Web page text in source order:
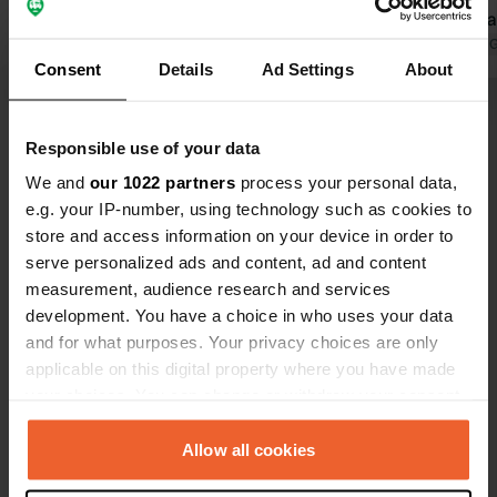
Consent Details Ad Settings About
Responsible use of your data
We and our 1022 partners process your personal data,
e.g. your IP-number, using technology such as cookies to
store and access information on your device in order to
serve personalized ads and content, ad and content
measurement, audience research and services
development. You have a choice in who uses your data
and for what purposes. Your privacy choices are only
applicable on this digital property where you have made
any time from the Cookie Declaration or by clicking on
the Privacy trigger icon.Allow all cookies
old town. Service points only work
with the 2 euro coin. Not with loose 1
resolved.
Translated by GoogleShow original
you €2.
Translated by
Show all 7 reviews
Have you been here?
Contact